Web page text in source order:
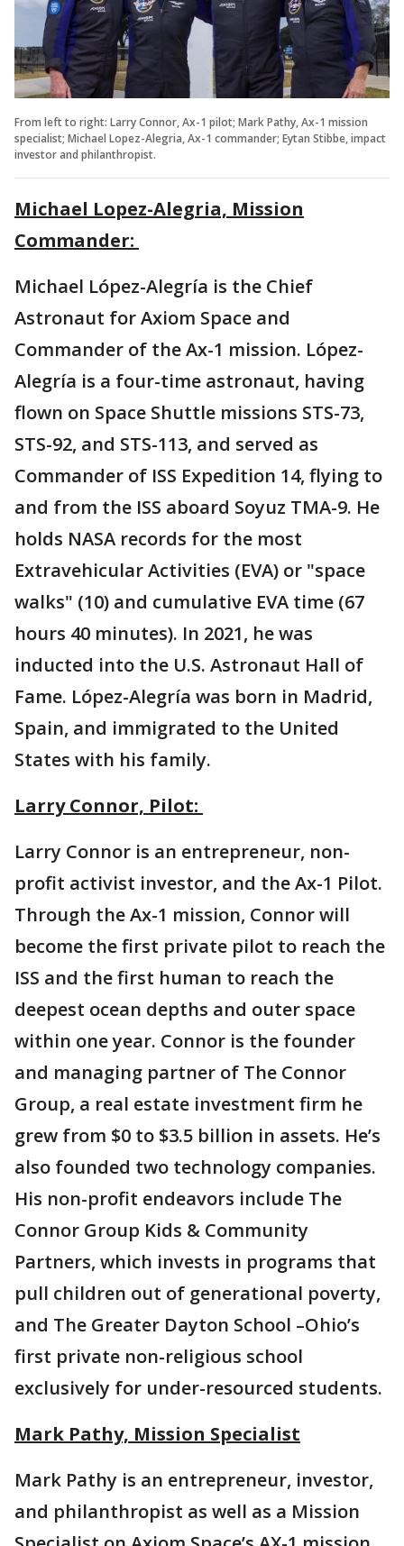
From left to right: Larry Connor, Ax-1 pilot; Mark Pathy, Ax-1 mission
specialist; Michael Lopez-Alegria, Ax-1 commander; Eytan Stibbe, impact
investor and philanthropist.
Michael Lopez-Alegria, Mission
Commander:
Michael López-Alegría is the Chief
Astronaut for Axiom Space and
Commander of the Ax-1 mission. López-
Alegría is a four-time astronaut, having
flown on Space Shuttle missions STS-73,
STS-92, and STS-113, and served as
Commander of ISS Expedition 14, flying to
and from the ISS aboard Soyuz TMA-9. He
holds NASA records for the most
Extravehicular Activities (EVA) or "space
walks" (10) and cumulative EVA time (67
hours 40 minutes). In 2021, he was
inducted into the U.S. Astronaut Hall of
Fame. López-Alegría was born in Madrid,
Spain, and immigrated to the United
States with his family.
Larry Connor, Pilot:
Larry Connor is an entrepreneur, non-
profit activist investor, and the Ax-1 Pilot.
Through the Ax-1 mission, Connor will
become the first private pilot to reach the
ISS and the first human to reach the
deepest ocean depths and outer space
within one year. Connor is the founder
and managing partner of The Connor
Group, a real estate investment firm he
grew from $0 to $3.5 billion in assets. He’s
also founded two technology companies.
His non-profit endeavors include The
Connor Group Kids & Community
Partners, which invests in programs that
pull children out of generational poverty,
and The Greater Dayton School –Ohio’s
first private non-religious school
exclusively for under-resourced students.
Mark Pathy, Mission Specialist
Mark Pathy is an entrepreneur, investor,
and philanthropist as well as a Mission